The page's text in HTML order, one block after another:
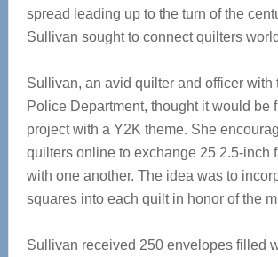
spread leading up to the turn of the
Sullivan sought to connect quilters
Sullivan, an avid quilter and officer with
Police Department, thought it would be
project with a Y2K theme. She
quilters online to exchange 25 2.5-inch
with one another. The idea was to
squares into each quilt in honor of the
Sullivan received 250 envelopes filled